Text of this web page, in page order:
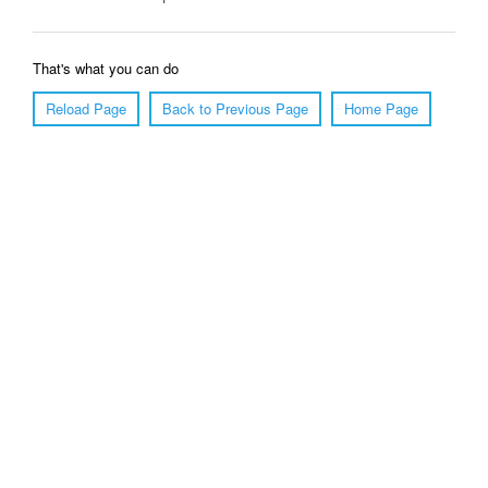
That's what you can do
Reload Page
Back to Previous Page Home Page